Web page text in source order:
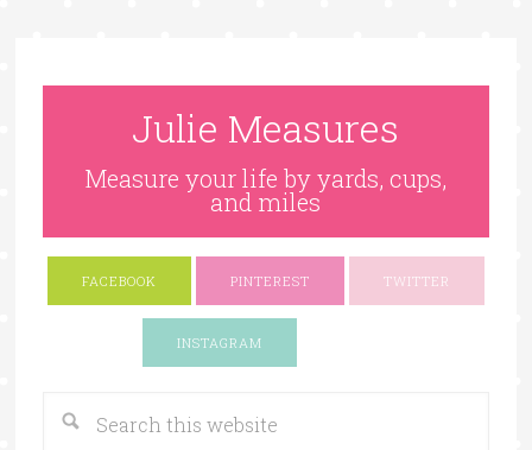
Julie Measures
Measure your life by yards, cups,
and miles
FACEBOOK PINTEREST TWITTER
INSTAGRAM